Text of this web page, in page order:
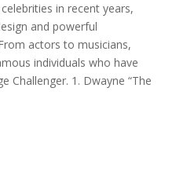
in recent years,
and powerful
actors to musicians,
individuals who have
Challenger. 1. Dwayne “The